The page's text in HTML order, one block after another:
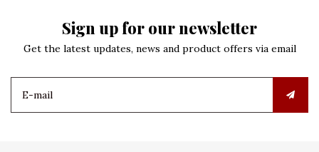
Sign up for our newsletter
Get the latest updates, news and product offers via email